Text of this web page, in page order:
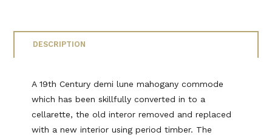
DESCRIPTION
A 19th Century demi lune mahogany commode
which has been skillfully converted in to a
cellarette, the old interor removed and replaced
with a new interior using period timber. The